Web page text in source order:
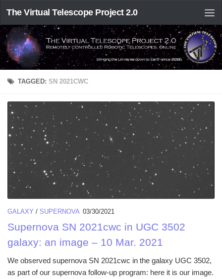
The Virtual Telescope Project 2.0
TAGGED:SN 2021CWC
GALAXY / SUPERNOVA 03/30/2021
Supernova SN 2021cwc in UGC 3502
galaxy: an image – 10 Mar. 2021
We observed supernova SN 2021cwc in the galaxy UGC 3502,
as part of our supernova follow-up program: here it is our image.